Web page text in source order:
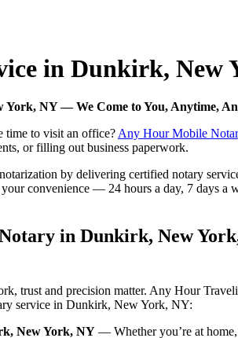
in Dunkirk,
NY — We Come to You, Anytime,
time to visit an office? Any Hour Mobile
or filling out business paperwork.
by delivering certified notary
convenience — 24 hours a day, 7 days a
in Dunkirk, New
trust and precision matter. Any Hour
service in Dunkirk, New York, NY:
New York, NY — Whether you’re at